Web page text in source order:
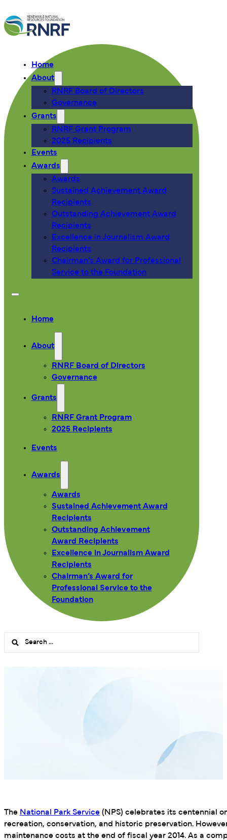
Home
About
RNRF Board of Directors
Governance
Grants
RNRF Grant Program
2025 Recipients
Events
Awards
Awards
Sustained Achievement Award
Recipients
Outstanding Achievement Award
Recipients
Excellence in Journalism Award
Recipients
Chairman’s Award for Professional
Service to the Foundation
Home
About
RNRF Board of Directors
Governance
Grants
RNRF Grant Program
2025 Recipients
Events
Awards
Awards
Sustained Achievement Award
Recipients
Outstanding Achievement
Award Recipients
Excellence in Journalism Award
Recipients
Chairman’s Award for
Professional Service to the
Foundation
Search
The National Park Service (NPS) celebrates its centennial
recreation, conservation, and historic preservation.
maintenance costs at the end of fiscal year 2014. As a